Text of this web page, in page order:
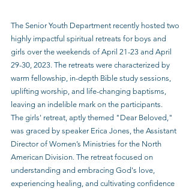
The Senior Youth Department recently hosted two
highly impactful spiritual retreats for boys and
girls over the weekends of April 21-23 and April
29-30, 2023. The retreats were characterized by
warm fellowship, in-depth Bible study sessions,
uplifting worship, and life-changing baptisms,
leaving an indelible mark on the participants.
The girls' retreat, aptly themed "Dear Beloved,"
was graced by speaker Erica Jones, the Assistant
Director of Women’s Ministries for the North
American Division. The retreat focused on
understanding and embracing God's love,
experiencing healing, and cultivating confidence